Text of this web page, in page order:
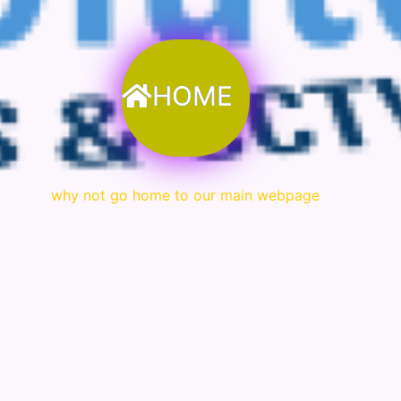
HOME
why not go home to our main webpage